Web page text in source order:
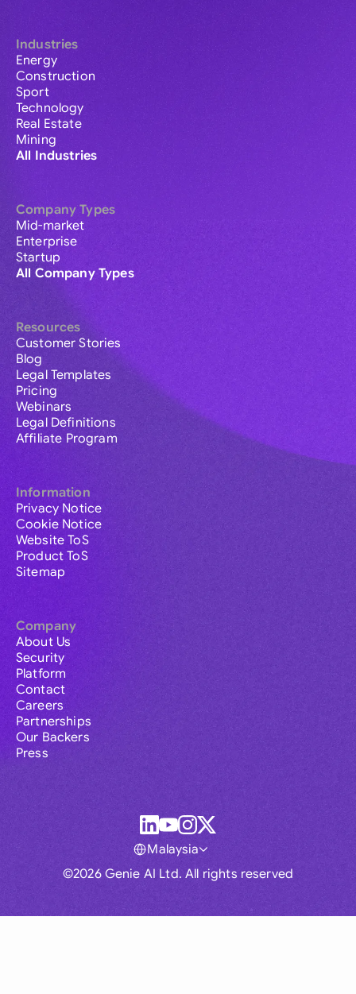
Industries
Energy
Construction
Sport
Technology
Real Estate
Mining
All Industries
Company Types
Mid-market
Enterprise
Startup
All Company Types
Resources
Customer Stories
Blog
Legal Templates
Pricing
Webinars
Legal Definitions
Affiliate Program
Information
Privacy Notice
Cookie Notice
Website ToS
Product ToS
Sitemap
Company
About Us
Security
Platform
Contact
Careers
Partnerships
Our Backers
Press
©2026 Genie AI Ltd. All rights reserved
Malaysia
Global